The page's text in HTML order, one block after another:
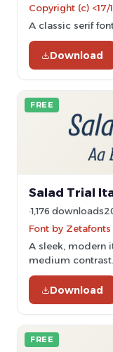
Copyright (c)
A classic serif
Download
FREE
Salad Trial
1,176 downloads
Font by Zetafonts
A sleek, modern
medium contrast.
Download
FREE